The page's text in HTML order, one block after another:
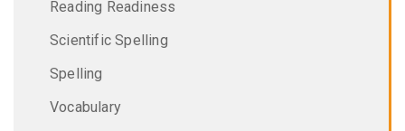
Reading Readiness
Scientific Spelling
Spelling
Vocabulary